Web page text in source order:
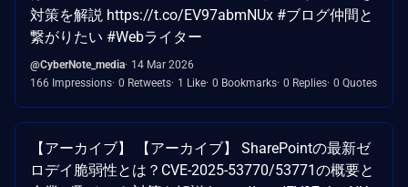
対策を解説 https://t.co/EV97abmNUx #ブログ仲間と
繋がりたい #Webライター
@CyberNote_media 14 Mar 2026
166 Impressions 0 Retweets 1 Like 0 Bookmarks 0 Replies 0 Quotes
【アーカイブ】 【アーカイブ】 SharePointの最新ゼ
ロデイ脆弱性とは？CVE-2025-53770/53771の概要と